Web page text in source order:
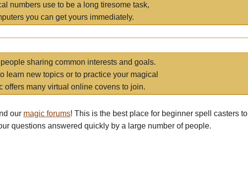
numbers use to be a long tiresome task,
you can get yours immediately.
sharing common interests and goals.
learn new topics or to practice your magical
offers many virtual online covens to join.
our magic forums! This is the best place for beginner spell casters to
questions answered quickly by a large number of people.